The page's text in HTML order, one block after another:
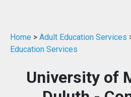
Home > Adult Education Services
Education Services
University of